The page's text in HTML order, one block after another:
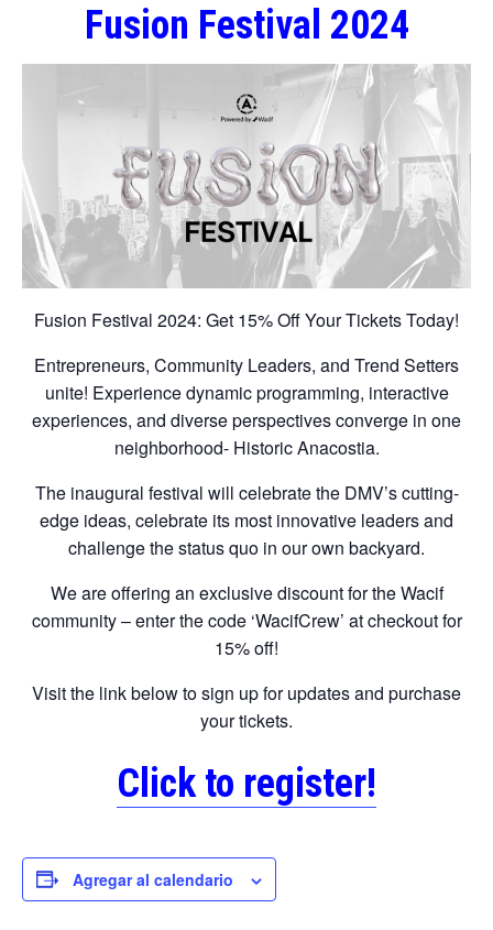
Fusion Festival 2024
Fusion Festival 2024: Get 15% Off Your Tickets Today!
Entrepreneurs, Community Leaders, and Trend Setters
unite! Experience dynamic programming, interactive
experiences, and diverse perspectives converge in one
neighborhood- Historic Anacostia.
The inaugural festival will celebrate the DMV’s cutting-
edge ideas, celebrate its most innovative leaders and
challenge the status quo in our own backyard.
We are offering an exclusive discount for the Wacif
community – enter the code ‘WacifCrew’ at checkout for
15% off!
Visit the link below to sign up for updates and purchase
your tickets.
Click to register!
Agregar al calendario